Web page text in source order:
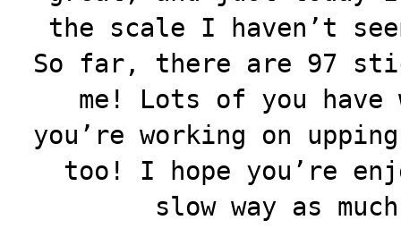
the scale I haven’t
So far, there are 97
me! Lots of you
you’re working on
too! I hope you’re
slow way as